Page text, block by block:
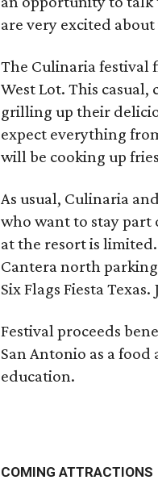
are very excited
The Culinaria festival
West Lot. This
grilling up their
expect everything
will be cooking up
As usual, Culinaria
who want to stay part
at the resort is
Cantera north
Six Flags Fiesta
Festival proceeds
San Antonio as a
education.
COMING ATTRACTIONS